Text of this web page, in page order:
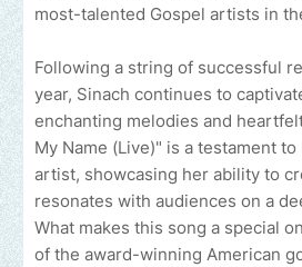
most-talented Gospel artists in
Following a string of successful
year, Sinach continues to
enchanting melodies and
My Name (Live)" is a testament
artist, showcasing her ability to
resonates with audiences on a
What makes this song a special
of the award-winning American